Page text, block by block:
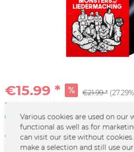
€15.99 * €21.99 *
*incl. VAT plus shipping costs
In stock | 3 - 4 business days
Color :
Various cookies are used on our
functional as well as for
can visit our site without
make a selection and still use